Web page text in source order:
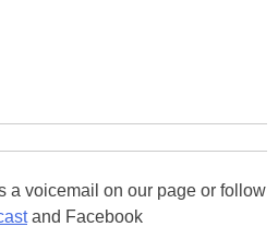
a voicemail on our page or follow
and Facebook